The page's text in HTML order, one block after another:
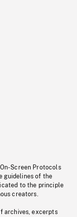
On-Screen Protocols
guidelines of the
to the principle
creators.
archives, excerpts